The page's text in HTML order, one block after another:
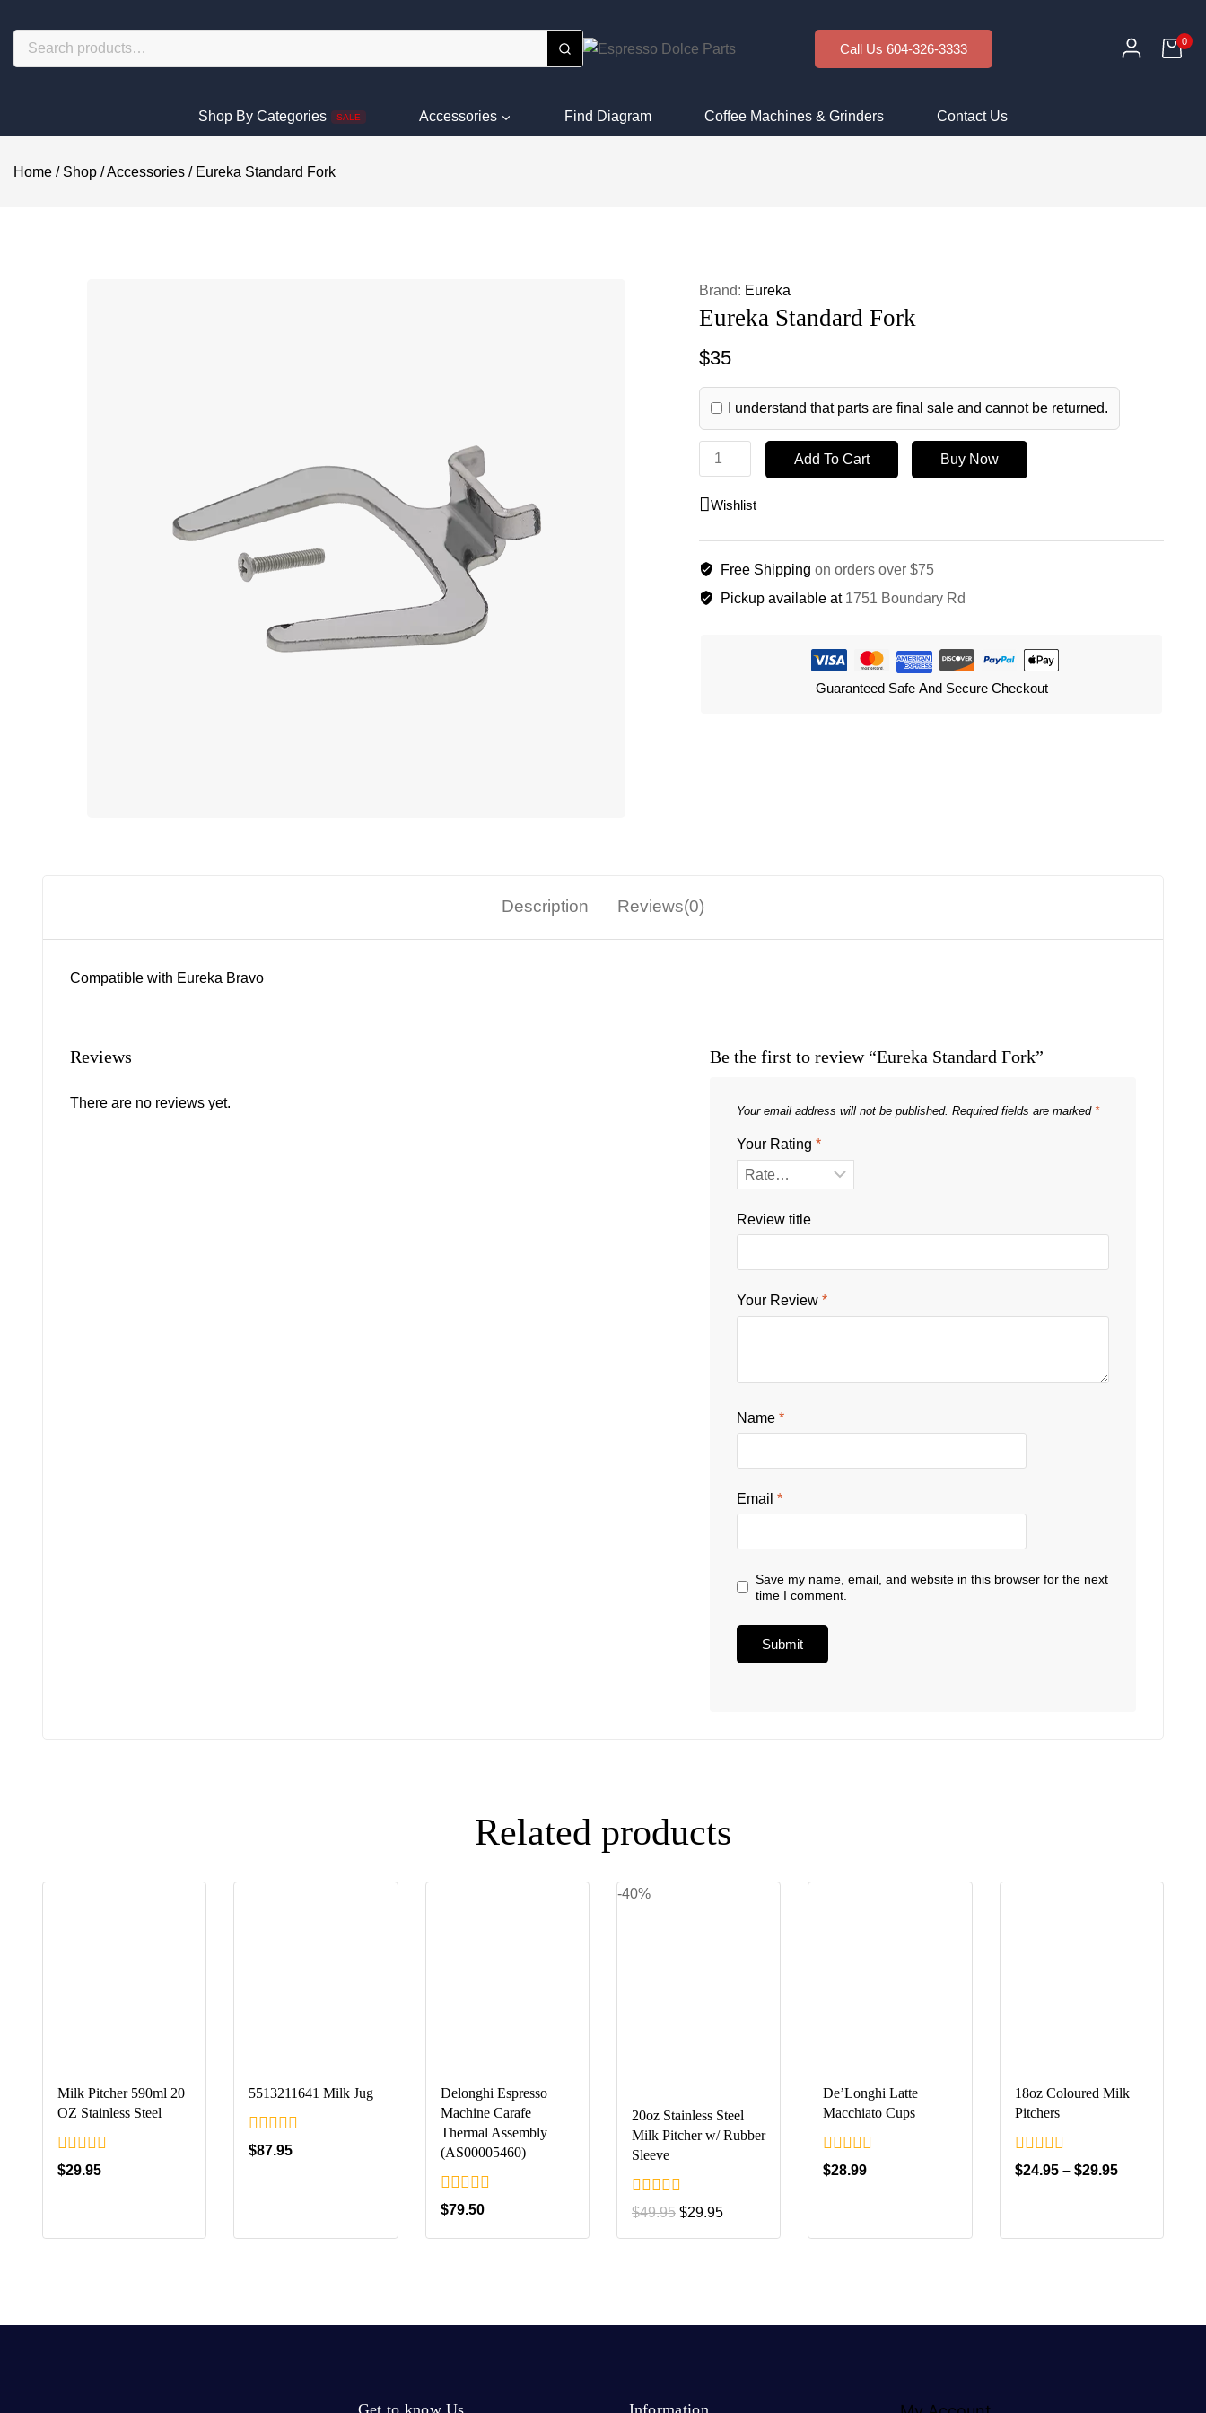
Call Us 604-326-3333 0
Shop By Categories SALE Accessories Find Diagram Coffee Machines & Grinders Contact Us
Home / Shop /Accessories / Eureka Standard Fork
Brand: Eureka
Eureka Standard Fork
$35
I understand that parts are final sale and cannot be returned.
Add To Cart Buy Now
Wishlist
Free Shipping on orders over $75
Pickup available at1751 Boundary Rd
Guaranteed Safe And Secure Checkout
Description Reviews(0)
Compatible with Eureka Bravo
Reviews
There are no reviews yet.
Be the first to review “Eureka Standard Fork”
Your email address will not be published. Required fields are marked *
Your Rating *
Review title
Your Review *
Name *
Email *
Save my name, email, and website in this browser for the next
time I comment.
Related products
Milk Pitcher 590ml 20
OZ Stainless Steel
0
out
$29.95
5513211641 Milk Jug
0
out
$87.95
Delonghi Espresso
Machine Carafe
Thermal Assembly
(AS00005460)
0
out
of
$79.50
-40%
20oz Stainless Steel
Milk Pitcher w/ Rubber
Sleeve
0
of
$49.95 $29.95
De’Longhi Latte
Macchiato Cups
0
out
$28.99
18oz Coloured Milk
Pitchers
0
out
$24.95 – $29.95
Get to know Us Information